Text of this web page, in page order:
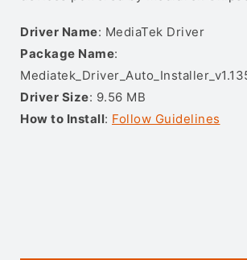
Driver Name: MediaTek Driver
Package Name:
Driver Size: 9.56 MB
How to Install: Follow Guidelines